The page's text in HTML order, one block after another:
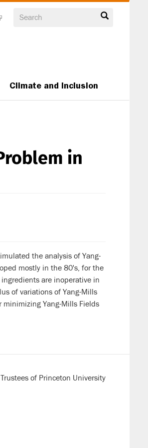
Search
Climate and Inclusion
in
the analysis of Yang-
mostly in the 80's, for the
are inoperative in
of variations of Yang-Mills
Yang-Mills Fields
of Princeton University